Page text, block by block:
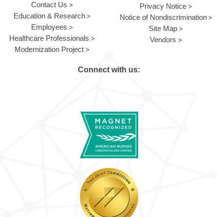
Contact Us
Education & Research
Employees
Healthcare Professionals
Modernization Project
Privacy Notice
Notice of Nondiscrimination
Site Map
Vendors
Connect with us: